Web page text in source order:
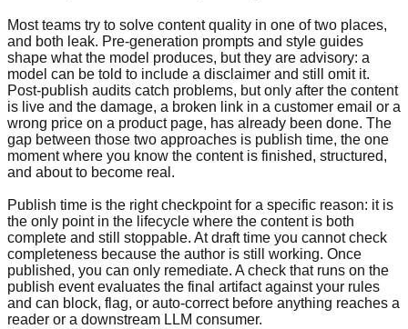
Most teams try to solve content quality in one of two places,
and both leak. Pre-generation prompts and style guides
shape what the model produces, but they are advisory: a
model can be told to include a disclaimer and still omit it.
Post-publish audits catch problems, but only after the content
is live and the damage, a broken link in a customer email or a
wrong price on a product page, has already been done. The
gap between those two approaches is publish time, the one
moment where you know the content is finished, structured,
and about to become real.
Publish time is the right checkpoint for a specific reason: it is
the only point in the lifecycle where the content is both
complete and still stoppable. At draft time you cannot check
completeness because the author is still working. Once
published, you can only remediate. A check that runs on the
publish event evaluates the final artifact against your rules
and can block, flag, or auto-correct before anything reaches a
reader or a downstream LLM consumer.